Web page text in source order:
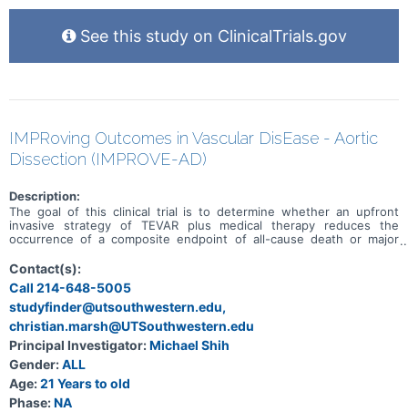
See this study on ClinicalTrials.gov
IMPRoving Outcomes in Vascular DisEase - Aortic
Dissection (IMPROVE-AD)
Description:
The goal of this clinical trial is to determine whether an upfront
invasive strategy of TEVAR plus medical therapy reduces the
occurrence of a composite endpoint of all-cause death or major
of medical therapy with surveillance for deterioration in patients
with uncomplicated type B aortic dissection.
Contact(s):
Call 214-648-5005
studyfinder@utsouthwestern.edu,
christian.marsh@UTSouthwestern.edu
Principal Investigator:Michael Shih
Gender:ALL
Age:21 Years to old
Phase:NA